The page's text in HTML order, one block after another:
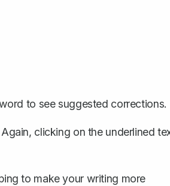
to see suggested corrections.
clicking on the underlined
to make your writing more